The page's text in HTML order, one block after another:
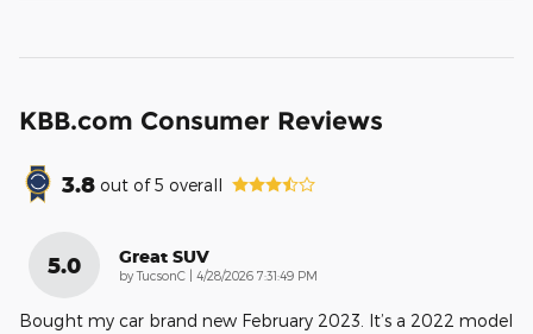
KBB.com Consumer Reviews
3.8 out of5 overall
5.0 Great SUV
byTucsonC on
4/28/2026 7:31:49 PM
Bought my car brand new February 2023. It’s a 2022 model